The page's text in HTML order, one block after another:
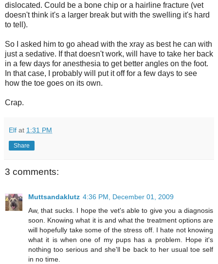
dislocated. Could be a bone chip or a hairline fracture (vet
doesn't think it's a larger break but with the swelling it's hard
to tell).
So I asked him to go ahead with the xray as best he can with
just a sedative. If that doesn't work, will have to take her back
in a few days for anesthesia to get better angles on the foot.
In that case, I probably will put it off for a few days to see
how the toe goes on its own.
Crap.
Elf at 1:31 PM
Share
3 comments:
Muttsandaklutz 4:36 PM, December 01, 2009
Aw, that sucks. I hope the vet's able to give you a diagnosis
soon. Knowing what it is and what the treatment options are
will hopefully take some of the stress off. I hate not knowing
what it is when one of my pups has a problem. Hope it's
nothing too serious and she'll be back to her usual toe self
in no time.